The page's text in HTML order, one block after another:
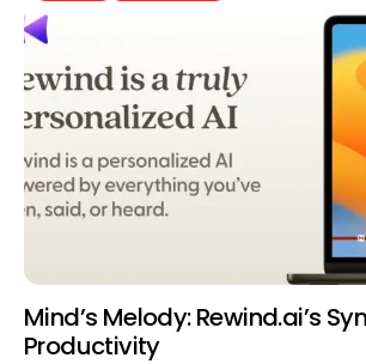
Mind’s Melody: Rewind.ai’s
Productivity